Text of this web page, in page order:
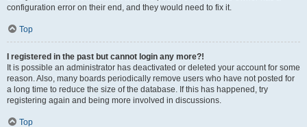
configuration error on their end, and they would need to fix it.
Top
I registered in the past but cannot login any more?!
It is possible an administrator has deactivated or deleted your account for some
reason. Also, many boards periodically remove users who have not posted for
a long time to reduce the size of the database. If this has happened, try
registering again and being more involved in discussions.
Top